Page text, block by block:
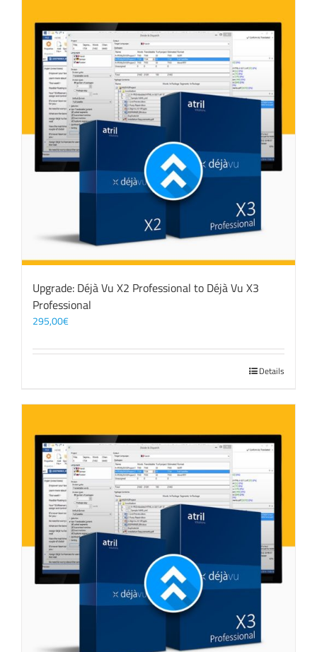
Upgrade: Déjà Vu X2 Professional to Déjà Vu X3
Professional
295,00€
Details